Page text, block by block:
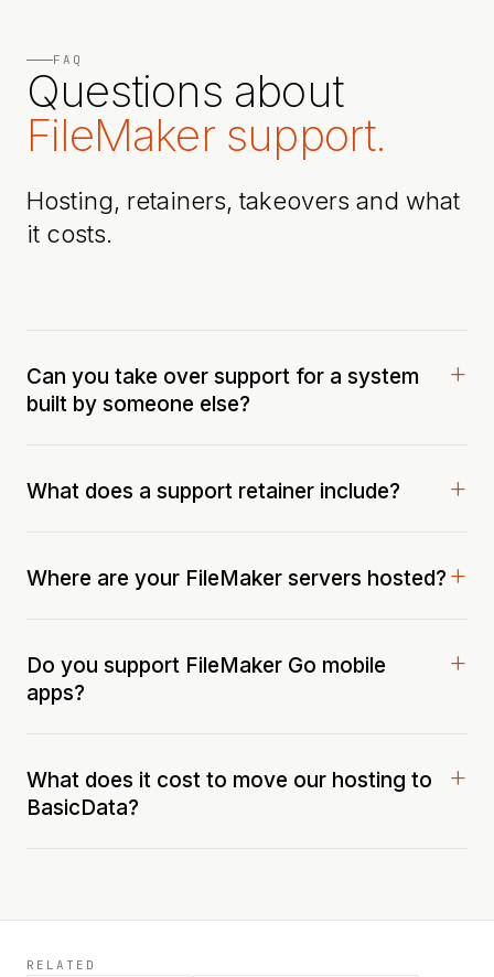
FAQ
Questions about
FileMaker support.
Hosting, retainers, takeovers and what
it costs.
Can you take over support for a system
built by someone else?
What does a support retainer include?
Where are your FileMaker servers hosted?
Do you support FileMaker Go mobile
apps?
What does it cost to move our hosting to
BasicData?
RELATED